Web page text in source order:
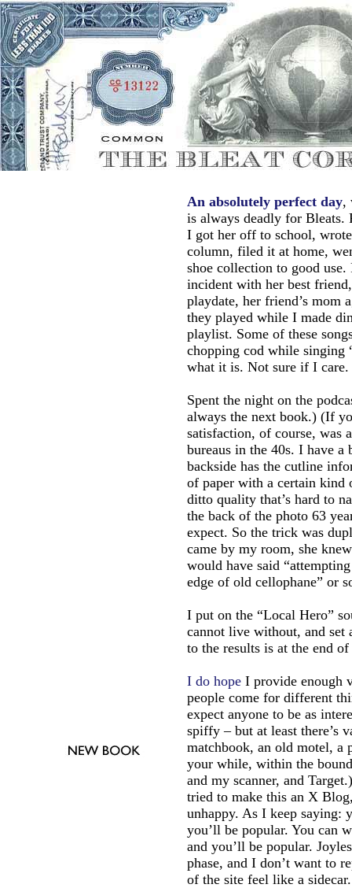
An absolutely perfect day,
is always deadly for Bleats.
I got her off to school,
column, filed it at home,
shoe collection to good use.
incident with her best
playdate, her friend’s mom
they played while I made
playlist. Some of these
chopping cod while singing
what it is. Not sure if I care.
Spent the night on the
always the next book.) (If
satisfaction, of course, was
bureaus in the 40s. I have
backside has the cutline
of paper with a certain kind
ditto quality that’s hard to
the back of the photo 63
expect. So the trick was
came by my room, she
would have said
edge of old cellophane” or
I put on the “Local Hero”
cannot live without, and
to the results is at the end
I do hope I provide enough
people come for different
expect anyone to be as
spiffy – but at least there’s
matchbook, an old motel, a
your while, within the
and my scanner, and
tried to make this an X
unhappy. As I keep saying:
you’ll be popular. You can
and you’ll be popular.
phase, and I don’t want to
of the site feel like a sidecar.